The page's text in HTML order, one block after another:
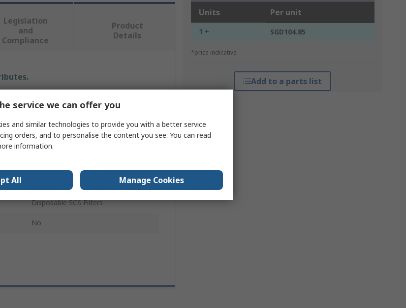
Units Per unit
1 + SGD104.85
*price indicative
Add to a parts list
Legislation
and
Compliance
Product
Details
Value
SCS
Filter
Disposable SCS Filters
No
service we can offer you
and similar technologies to provide you with a better service
orders, and to personalise the content you see. You can read
information.
All Manage Cookies